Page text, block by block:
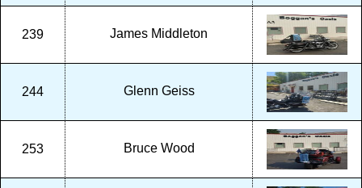
239 James Middleton
244 Glenn Geiss
253 Bruce Wood